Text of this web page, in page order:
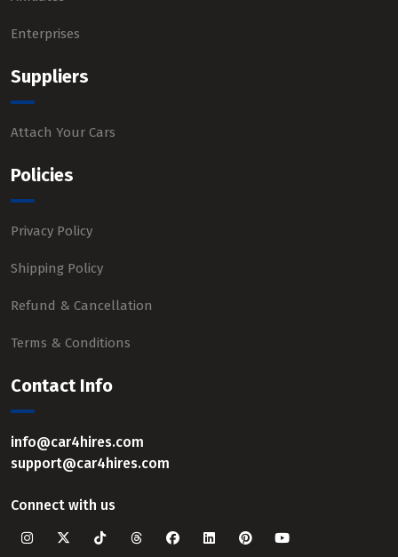
Enterprises
Suppliers
Attach Your Cars
Policies
Privacy Policy
Shipping Policy
Refund & Cancellation
Terms & Conditions
Contact Info
info@car4hires.com
support@car4hires.com
Connect with us